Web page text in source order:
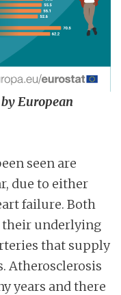
European
seen are
due to either
failure. Both
their underlying
that supply
Atherosclerosis
years and there